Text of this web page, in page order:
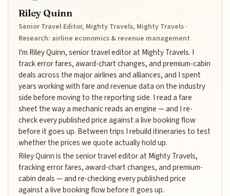
Riley Quinn
Senior Travel Editor, Mighty Travels, Mighty Travels ·
Research: airline economics & revenue management
I'm Riley Quinn, senior travel editor at Mighty Travels. I
track error fares, award-chart changes, and premium-cabin
deals across the major airlines and alliances, and I spent
years working with fare and revenue data on the industry
side before moving to the reporting side. I read a fare
sheet the way a mechanic reads an engine — and I re-
check every published price against a live booking flow
before it goes up. Between trips I rebuild itineraries to test
whether the prices we quote actually hold up.
Riley Quinn is the senior travel editor at Mighty Travels,
tracking error fares, award-chart changes, and premium-
cabin deals — and re-checking every published price
against a live booking flow before it goes up.